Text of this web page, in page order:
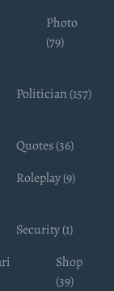
Photo
(79)
Politician (157)
Quotes (36)
Roleplay (9)
Security (1)
Shop
(39)